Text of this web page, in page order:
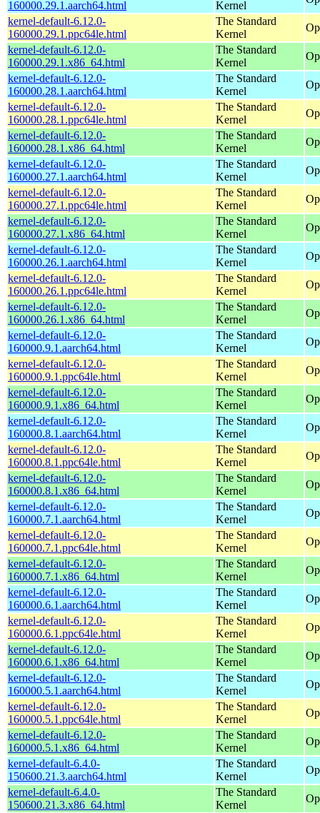
160000.29.1.aarch64.html Kernel
kernel-default-6.12.0-
160000.29.1.ppc64le.html
The Standard
Kernel
kernel-default-6.12.0-
160000.29.1.x86_64.html
The Standard
Kernel
kernel-default-6.12.0-
160000.28.1.aarch64.html
The Standard
Kernel
kernel-default-6.12.0-
160000.28.1.ppc64le.html
The Standard
Kernel
kernel-default-6.12.0-
160000.28.1.x86_64.html
The Standard
Kernel
kernel-default-6.12.0-
160000.27.1.aarch64.html
The Standard
Kernel
kernel-default-6.12.0-
160000.27.1.ppc64le.html
The Standard
Kernel
kernel-default-6.12.0-
160000.27.1.x86_64.html
The Standard
Kernel
kernel-default-6.12.0-
160000.26.1.aarch64.html
The Standard
Kernel
kernel-default-6.12.0-
160000.26.1.ppc64le.html
The Standard
Kernel
kernel-default-6.12.0-
160000.26.1.x86_64.html
The Standard
Kernel
kernel-default-6.12.0-
160000.9.1.aarch64.html
The Standard
Kernel
kernel-default-6.12.0-
160000.9.1.ppc64le.html
The Standard
Kernel
kernel-default-6.12.0-
160000.9.1.x86_64.html
The Standard
Kernel
kernel-default-6.12.0-
160000.8.1.aarch64.html
The Standard
Kernel
kernel-default-6.12.0-
160000.8.1.ppc64le.html
The Standard
Kernel
kernel-default-6.12.0-
160000.8.1.x86_64.html
The Standard
Kernel
kernel-default-6.12.0-
160000.7.1.aarch64.html
The Standard
Kernel
kernel-default-6.12.0-
160000.7.1.ppc64le.html
The Standard
Kernel
kernel-default-6.12.0-
160000.7.1.x86_64.html
The Standard
Kernel
kernel-default-6.12.0-
160000.6.1.aarch64.html
The Standard
Kernel
kernel-default-6.12.0-
160000.6.1.ppc64le.html
The Standard
Kernel
kernel-default-6.12.0-
160000.6.1.x86_64.html
The Standard
Kernel
kernel-default-6.12.0-
160000.5.1.aarch64.html
The Standard
Kernel
kernel-default-6.12.0-
160000.5.1.ppc64le.html
The Standard
Kernel
kernel-default-6.12.0-
160000.5.1.x86_64.html
The Standard
Kernel
kernel-default-6.4.0-
150600.21.3.aarch64.html
The Standard
Kernel
kernel-default-6.4.0-
150600.21.3.x86_64.html
The Standard
Kernel